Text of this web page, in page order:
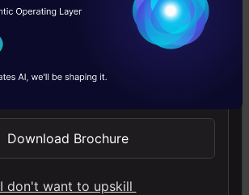
in Action
Updates
Download Brochure
I don't want to upskill